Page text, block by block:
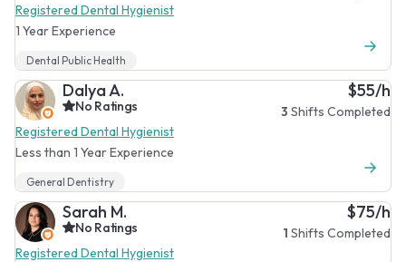
Registered Dental Hygienist
1 Year Experience
Dental Public Health
Dalya A.
No Ratings
Registered Dental Hygienist
Less than 1 Year Experience
$55/h
3 Shifts Completed
General Dentistry
Sarah M.
No Ratings
Registered Dental Hygienist
$75/h
1 Shifts Completed